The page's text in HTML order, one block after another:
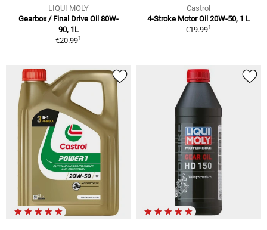
LIQUI MOLY
Gearbox / Final Drive Oil 80W-
90, 1L
€20.991
Castrol
4-Stroke Motor Oil 20W-50, 1 L
€19.991